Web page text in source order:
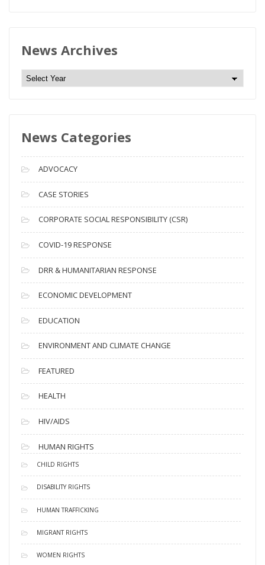
News Archives
N
A
c
h
i
v
e
s
News Categories
ADVOCACY
CASE STORIES
CORPORATE SOCIAL RESPONSIBILITY (CSR)
COVID-19 RESPONSE
DRR & HUMANITARIAN RESPONSE
ECONOMIC DEVELOPMENT
EDUCATION
ENVIRONMENT AND CLIMATE CHANGE
FEATURED
HEALTH
HIV/AIDS
HUMAN RIGHTS
CHILD RIGHTS
DISABILITY RIGHTS
HUMAN TRAFFICKING
MIGRANT RIGHTS
WOMEN RIGHTS